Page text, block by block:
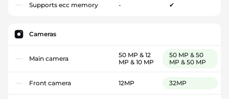
Supports ecc memory - ✔
Cameras
Main camera
50 MP & 12
MP & 10 MP
50 MP & 50
MP & 50 MP
Front camera 12MP 32MP